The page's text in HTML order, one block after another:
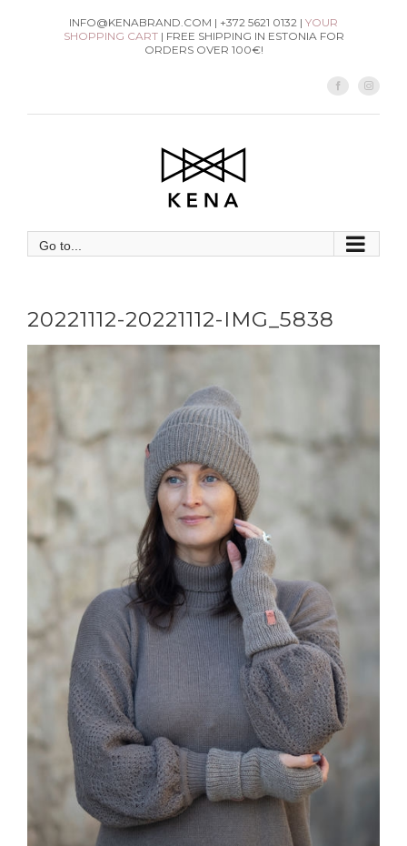
INFO@KENABRAND.COM | +372 5621 0132 | YOUR
SHOPPING CART| FREE SHIPPING IN ESTONIA FOR
ORDERS OVER 100€!
Facebook
Go to...
20221112-20221112-IMG_5838